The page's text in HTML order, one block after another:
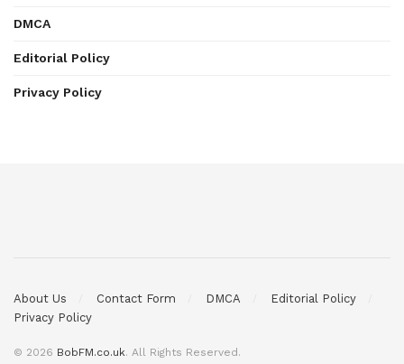
DMCA
Editorial Policy
Privacy Policy
About Us Contact Form DMCA
Editorial Policy
Privacy Policy
© 2026 BobFM.co.uk. All Rights Reserved.